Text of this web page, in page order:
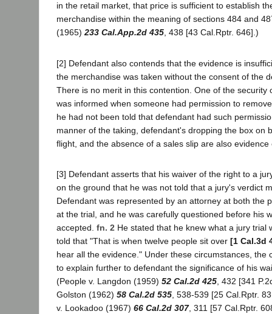
in the retail market, that price is sufficient to establish
merchandise within the meaning of sections 484 and
(1965)233 Cal.App.2d 435, 438 [43 Cal.Rptr. 646].)
[2] Defendant also contends that the evidence is
the merchandise was taken without the consent of the
There is no merit in this contention. One of the security
was informed when someone had permission to
he had not been told that defendant had such
manner of the taking, defendant's dropping the box on
flight, and the absence of a sales slip are also
[3] Defendant asserts that his waiver of the right to a
on the ground that he was not told that a jury's verdict
Defendant was represented by an attorney at both the
at the trial, and he was carefully questioned before his
accepted. fn. 2 He stated that he knew what a jury trial
told that "That is when twelve people sit over [1 Cal.3d
hear all the evidence." Under these circumstances, the
to explain further to defendant the significance of his
(People v. Langdon (1959) 52 Cal.2d 425 , 432 [341
Golston (1962) 58 Cal.2d 535 , 538-539 [25 Cal.Rptr.
v. Lookadoo (1967) 66 Cal.2d 307, 311 [57 Cal.Rptr.